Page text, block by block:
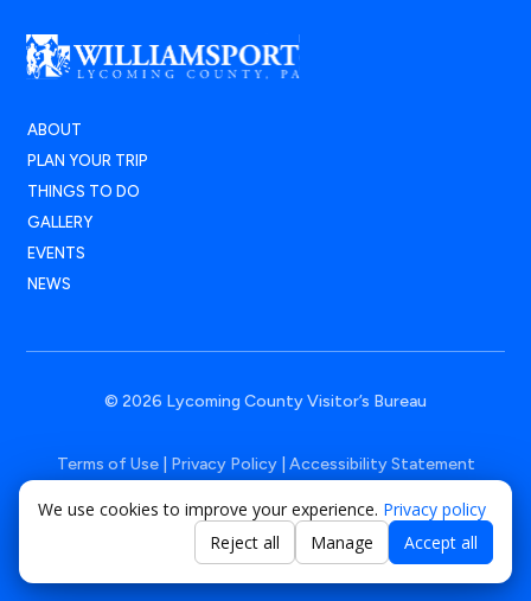
ABOUT
PLAN YOUR TRIP
THINGS TO DO
GALLERY
EVENTS
NEWS
© 2026 Lycoming County Visitor’s Bureau
Terms of Use| Privacy Policy| Accessibility Statement
Powered by Positive Medium
We use cookies to improve your experience. Privacy policy
Reject all
Manage Accept all